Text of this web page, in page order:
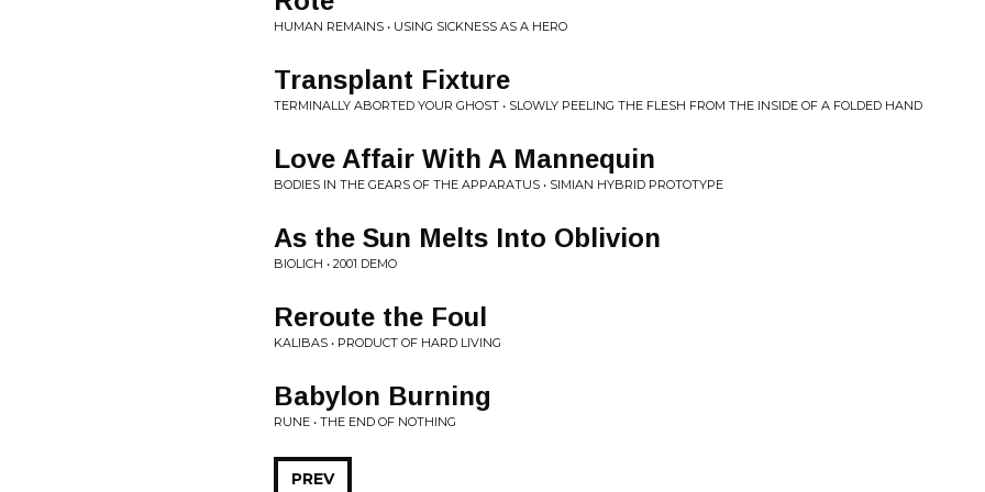
HUMAN REMAINS • USING SICKNESS AS A HERO
Transplant Fixture
TERMINALLY ABORTED YOUR GHOST • SLOWLY PEELING THE FLESH FROM THE INSIDE OF A FOLDED HAND
Love Affair With A Mannequin
BODIES IN THE GEARS OF THE APPARATUS • SIMIAN HYBRID PROTOTYPE
As the Sun Melts Into Oblivion
BIOLICH • 2001 DEMO
Reroute the Foul
KALIBAS • PRODUCT OF HARD LIVING
Babylon Burning
RUNE • THE END OF NOTHING
PREV